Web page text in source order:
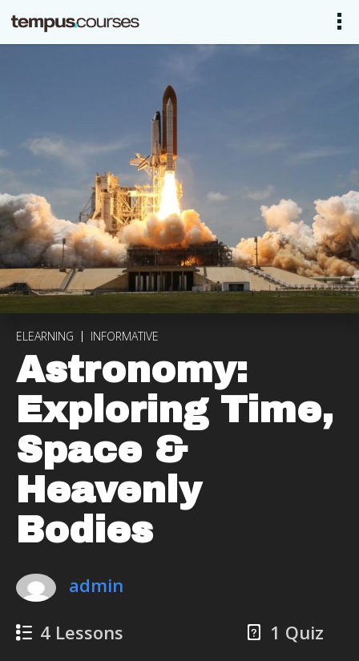
ELEARNING INFORMATIVE
Astronomy:
Exploring Time,
Space &
Heavenly
Bodies
admin
4 Lessons
1 Quiz